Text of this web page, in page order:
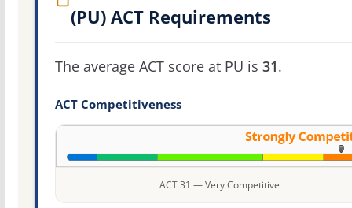
(PU) ACT Requirements
The average ACT score at PU is 31.
ACT Competitiveness
ACT 31 — Very Competitive